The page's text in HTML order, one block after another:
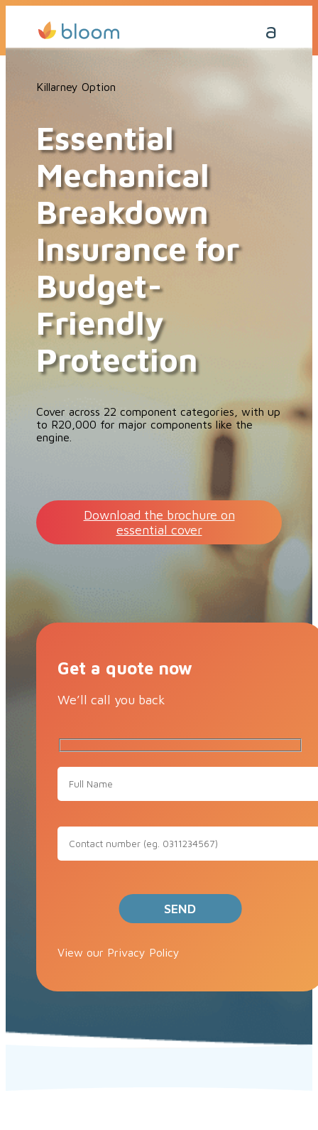
Get a Quote Today
Killarney Option
Essential
Mechanical
Breakdown
Insurance for
Budget-
Friendly
Protection
Cover across 22 component categories, with up
to R20,000 for major components like the
engine.
Download the brochure on
essential cover
Get a quote now
We’ll call you back
View our Privacy Policy